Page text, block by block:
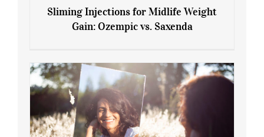
Gain: Ozempic vs. Saxenda
Sliming Injections for Midlife Weight
Gain: Ozempic vs. Saxenda